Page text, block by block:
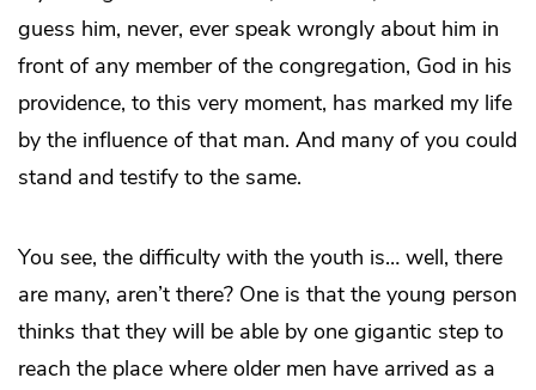
guess him, never, ever speak wrongly about him in
front of any member of the congregation, God in his
providence, to this very moment, has marked my life
by the influence of that man. And many of you could
stand and testify to the same.
You see, the difficulty with the youth is… well, there
are many, aren’t there? One is that the young person
thinks that they will be able by one gigantic step to
reach the place where older men have arrived as a